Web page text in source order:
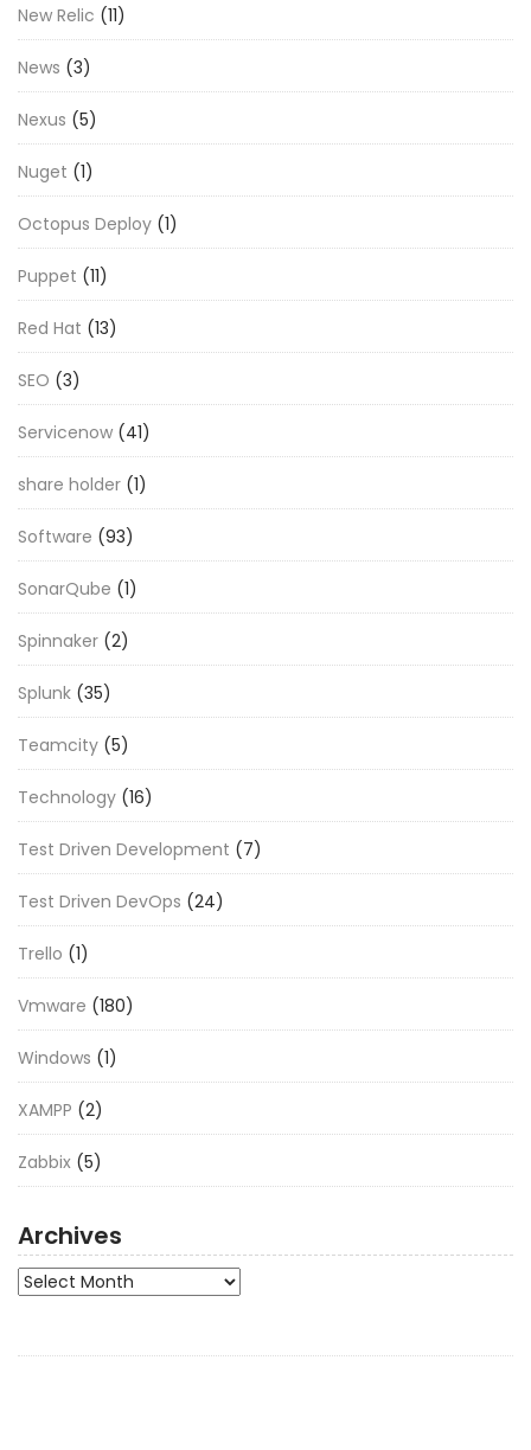
New Relic (11)
News (3)
Nexus (5)
Nuget (1)
Octopus Deploy (1)
Puppet (11)
Red Hat (13)
SEO (3)
Servicenow (41)
share holder (1)
Software (93)
SonarQube (1)
Spinnaker (2)
Splunk (35)
Teamcity (5)
Technology (16)
Test Driven Development (7)
Test Driven DevOps (24)
Trello (1)
Vmware (180)
Windows (1)
XAMPP (2)
Zabbix (5)
Archives
Archives